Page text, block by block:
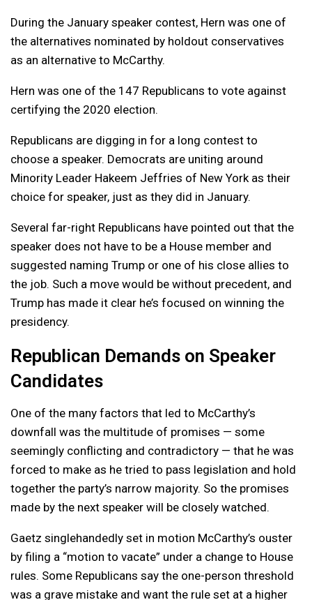
During the January speaker contest, Hern was one of
the alternatives nominated by holdout conservatives
as an alternative to McCarthy.
Hern was one of the 147 Republicans to vote against
certifying the 2020 election.
Republicans are digging in for a long contest to
choose a speaker. Democrats are uniting around
Minority Leader Hakeem Jeffries of New York as their
choice for speaker, just as they did in January.
Several far-right Republicans have pointed out that the
speaker does not have to be a House member and
suggested naming Trump or one of his close allies to
the job. Such a move would be without precedent, and
Trump has made it clear he’s focused on winning the
presidency.
Republican Demands on Speaker
Candidates
One of the many factors that led to McCarthy’s
downfall was the multitude of promises — some
seemingly conflicting and contradictory — that he was
forced to make as he tried to pass legislation and hold
together the party’s narrow majority. So the promises
made by the next speaker will be closely watched.
Gaetz singlehandedly set in motion McCarthy’s ouster
by filing a “motion to vacate” under a change to House
rules. Some Republicans say the one-person threshold
was a grave mistake and want the rule set at a higher